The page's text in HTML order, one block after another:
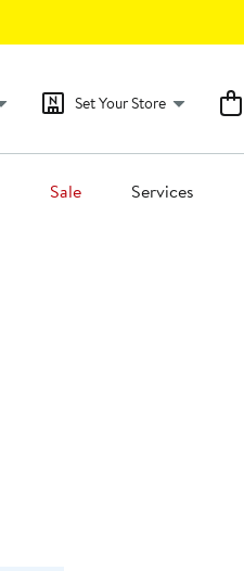
Set Your Store
Sale Services